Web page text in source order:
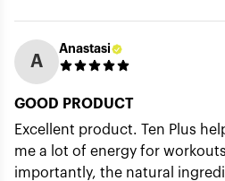
A
Anastasi
GOOD PRODUCT
Excellent product. Ten Plus
me a lot of energy for
importantly, the natural